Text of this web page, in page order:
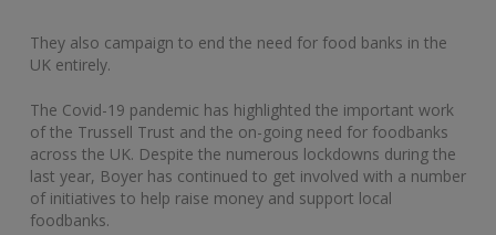
They also campaign to end the need for food banks in the
UK entirely.
The Covid-19 pandemic has highlighted the important work
of the Trussell Trust and the on-going need for foodbanks
across the UK. Despite the numerous lockdowns during the
last year, Boyer has continued to get involved with a number
of initiatives to help raise money and support local
foodbanks.